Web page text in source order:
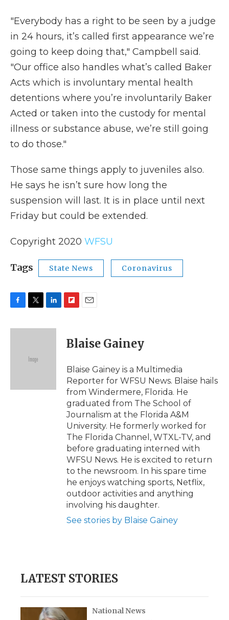
"Everybody has a right to be seen by a judge
in 24 hours, it’s called first appearance we’re
going to keep doing that," Campbell said.
"Our office also handles what’s called Baker
Acts which is involuntary mental health
detentions where you’re involuntarily Baker
Acted or taken into the custody for mental
illness or substance abuse, we’re still going
to do those."
Those same things apply to juveniles also.
He says he isn’t sure how long the
suspension will last. It is in place until next
Friday but could be extended.
Copyright 2020 WFSU
Tags State News Coronavirus
c
i
e
n
p
b
a
d
i
l
Blaise Gainey
Blaise Gainey is a Multimedia
Reporter for WFSU News. Blaise hails
from Windermere, Florida. He
graduated from The School of
Journalism at the Florida A&M
University. He formerly worked for
The Florida Channel, WTXL-TV, and
before graduating interned with
WFSU News. He is excited to return
to the newsroom. In his spare time
he enjoys watching sports, Netflix,
outdoor activities and anything
involving his daughter.
See stories by Blaise Gainey
LATEST STORIES
National News